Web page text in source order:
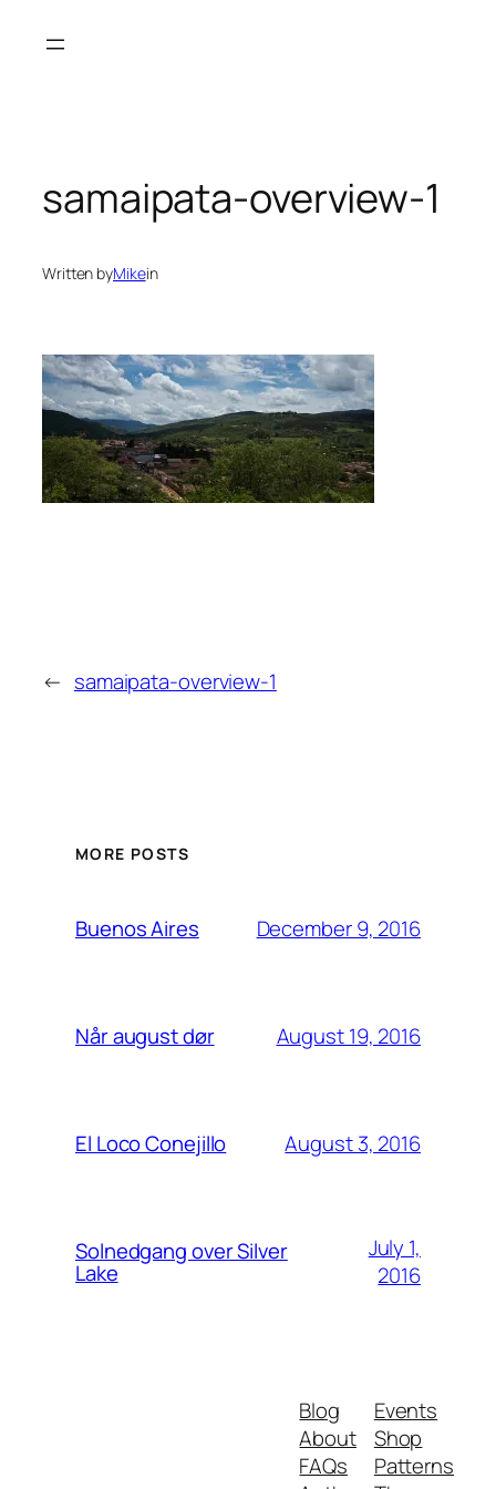
samaipata-overview-1
Written byMikein
← samaipata-overview-1
MORE POSTS
Buenos Aires December 9, 2016
Når august dør August 19, 2016
El Loco Conejillo August 3, 2016
Solnedgang over Silver
Lake
July 1,
2016
Blog
About
FAQs
Events
Shop
Patterns